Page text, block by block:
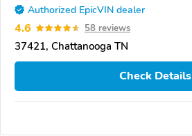
Authorized EpicVIN dealer
4.6 58 reviews
37421, Chattanooga TN
Check Details